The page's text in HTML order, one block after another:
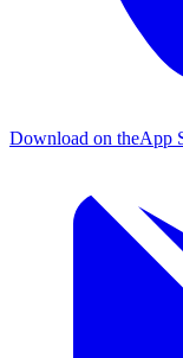
Download on theApp